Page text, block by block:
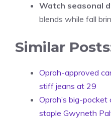
Watch seasonal
blends while fall
Similar
Oprah-approved
stiff jeans at 29
Oprah’s big-
staple Gwyneth